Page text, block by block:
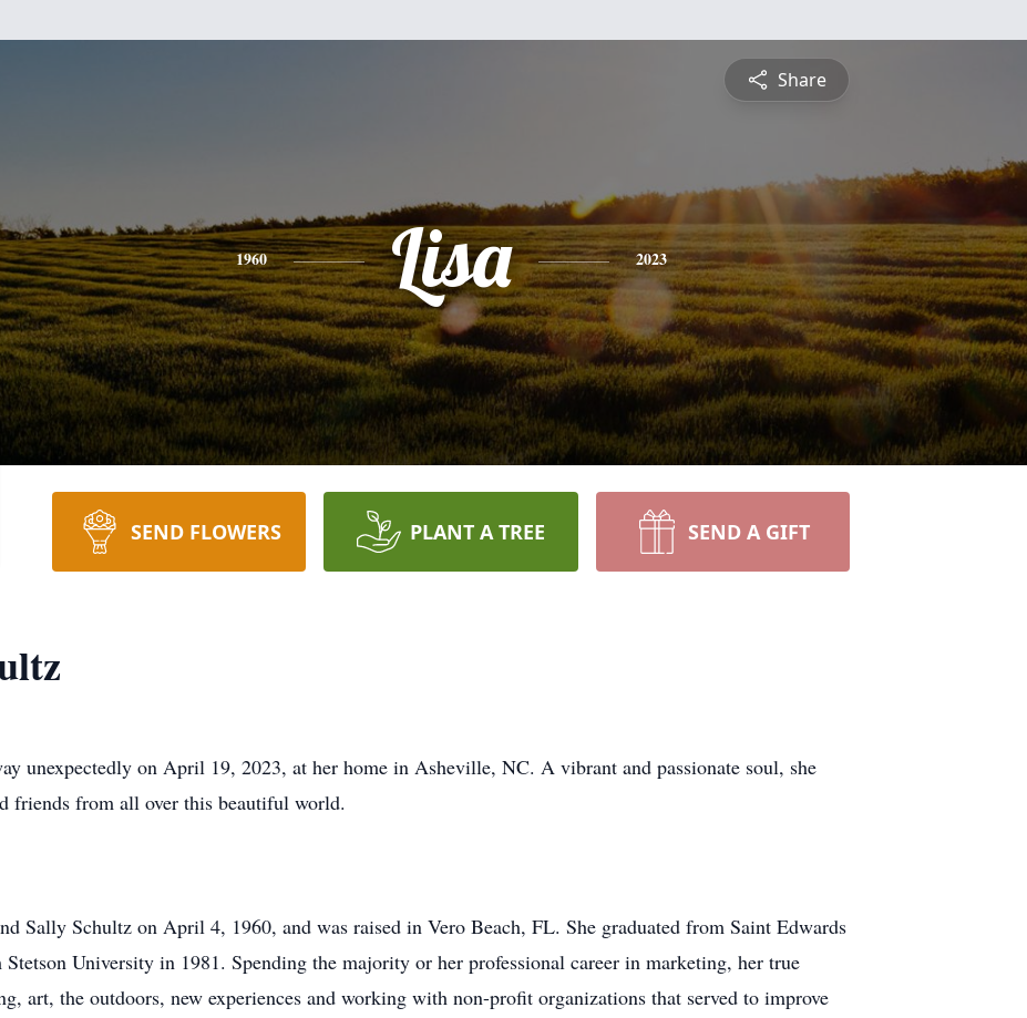
Share
1960 Lisa 2023
SEND FLOWERS PLANT A TREE SEND A GIFT
unexpectedly on April 19, 2023, at her home in Asheville, NC. A vibrant and passionate soul, she
friends from all over this beautiful world.
Sally Schultz on April 4, 1960, and was raised in Vero Beach, FL. She graduated from Saint Edwards
University in 1981. Spending the majority or her professional career in marketing, her true
art, the outdoors, new experiences and working with non-profit organizations that served to improve